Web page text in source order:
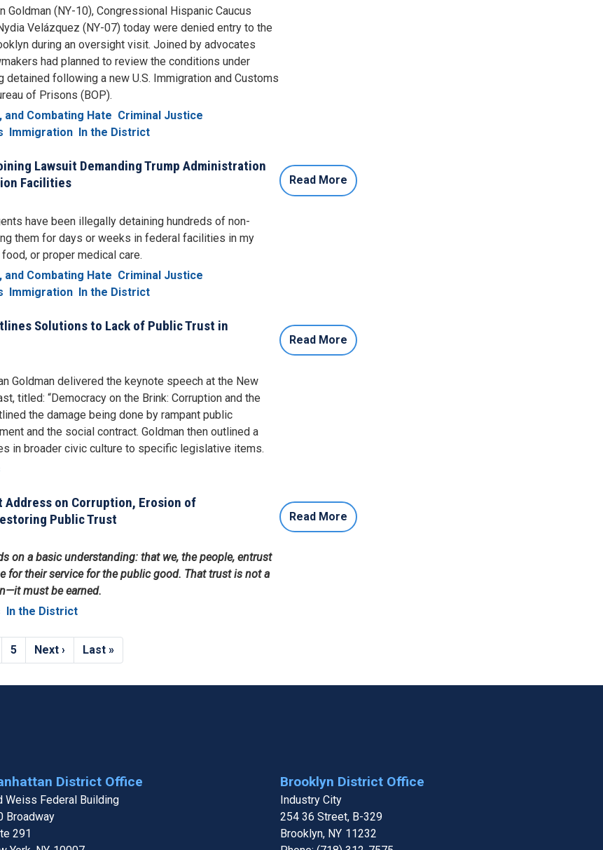
Goldman (NY-10), Congressional Hispanic Caucus
Velázquez (NY-07) today were denied entry to the
during an oversight visit. Joined by advocates
had planned to review the conditions under
following a new U.S. Immigration and Customs
of Prisons (BOP).
and Combating Hate Criminal Justice
Immigration In the District
Lawsuit Demanding Trump Administration
Facilities
have been illegally detaining hundreds of non-
them for days or weeks in federal facilities in my
or proper medical care.
and Combating Hate Criminal Justice
Immigration In the District
Read More
Solutions to Lack of Public Trust in
Goldman delivered the keynote speech at the New
titled: “Democracy on the Brink: Corruption and the
the damage being done by rampant public
and the social contract. Goldman then outlined a
in broader civic culture to specific legislative items.
Read More
Address on Corruption, Erosion of
Public Trust
on a basic understanding: that we, the people, entrust
for their service for the public good. That trust is not a
must be earned.
In the District
Read More
Page
5
Next
page
Next ›
Last
page
Last »
District Office
Weiss Federal Building
Broadway
291
Brooklyn District Office
Industry City
254 36 Street, B-329
Brooklyn, NY11232